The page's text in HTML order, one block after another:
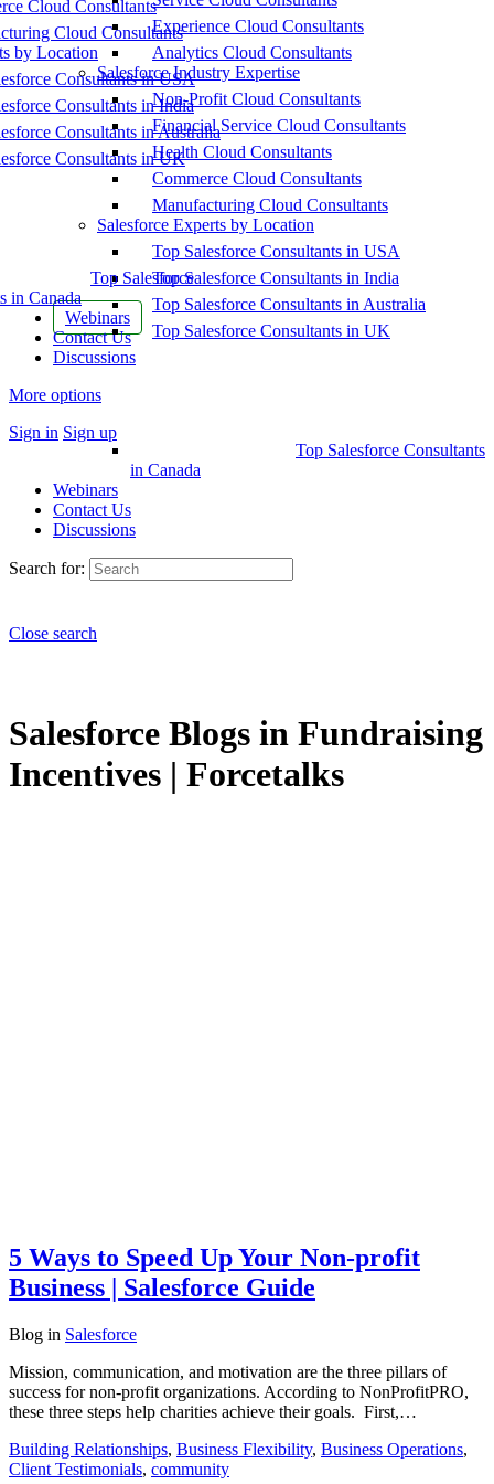
Cloud Consultants
Cloud Consultants
by Location
Consultants in USA
Consultants in India
Consultants in Australia
Consultants in UK
Top Salesforce
in Canada
Webinars
Contact Us
Discussions
More options
Sign in Sign up
Experience Cloud Consultants
Analytics Cloud Consultants
Salesforce Industry Expertise
Non-Profit Cloud Consultants
Financial Service Cloud Consultants
Health Cloud Consultants
Commerce Cloud Consultants
Manufacturing Cloud Consultants
Salesforce Experts by Location
Top Salesforce Consultants in USA
Top Salesforce Consultants in India
Top Salesforce Consultants in Australia
Top Salesforce Consultants in UK
Top Salesforce Consultants
in Canada
Webinars
Contact Us
Discussions
Search for:
Close search
Salesforce Blogs in Fundraising
Incentives | Forcetalks
5 Ways to Speed Up Your Non-profit
Business | Salesforce Guide
Blog in Salesforce
Mission, communication, and motivation are the three pillars of
success for non-profit organizations. According to NonProfitPRO,
these three steps help charities achieve their goals. First,…
Building Relationships, Business Flexibility, Business Operations,
Client Testimonials, community